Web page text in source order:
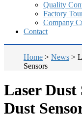
Quality
Factory
Company
Contact
Home > News >
Sensors
Laser Dust
Dust